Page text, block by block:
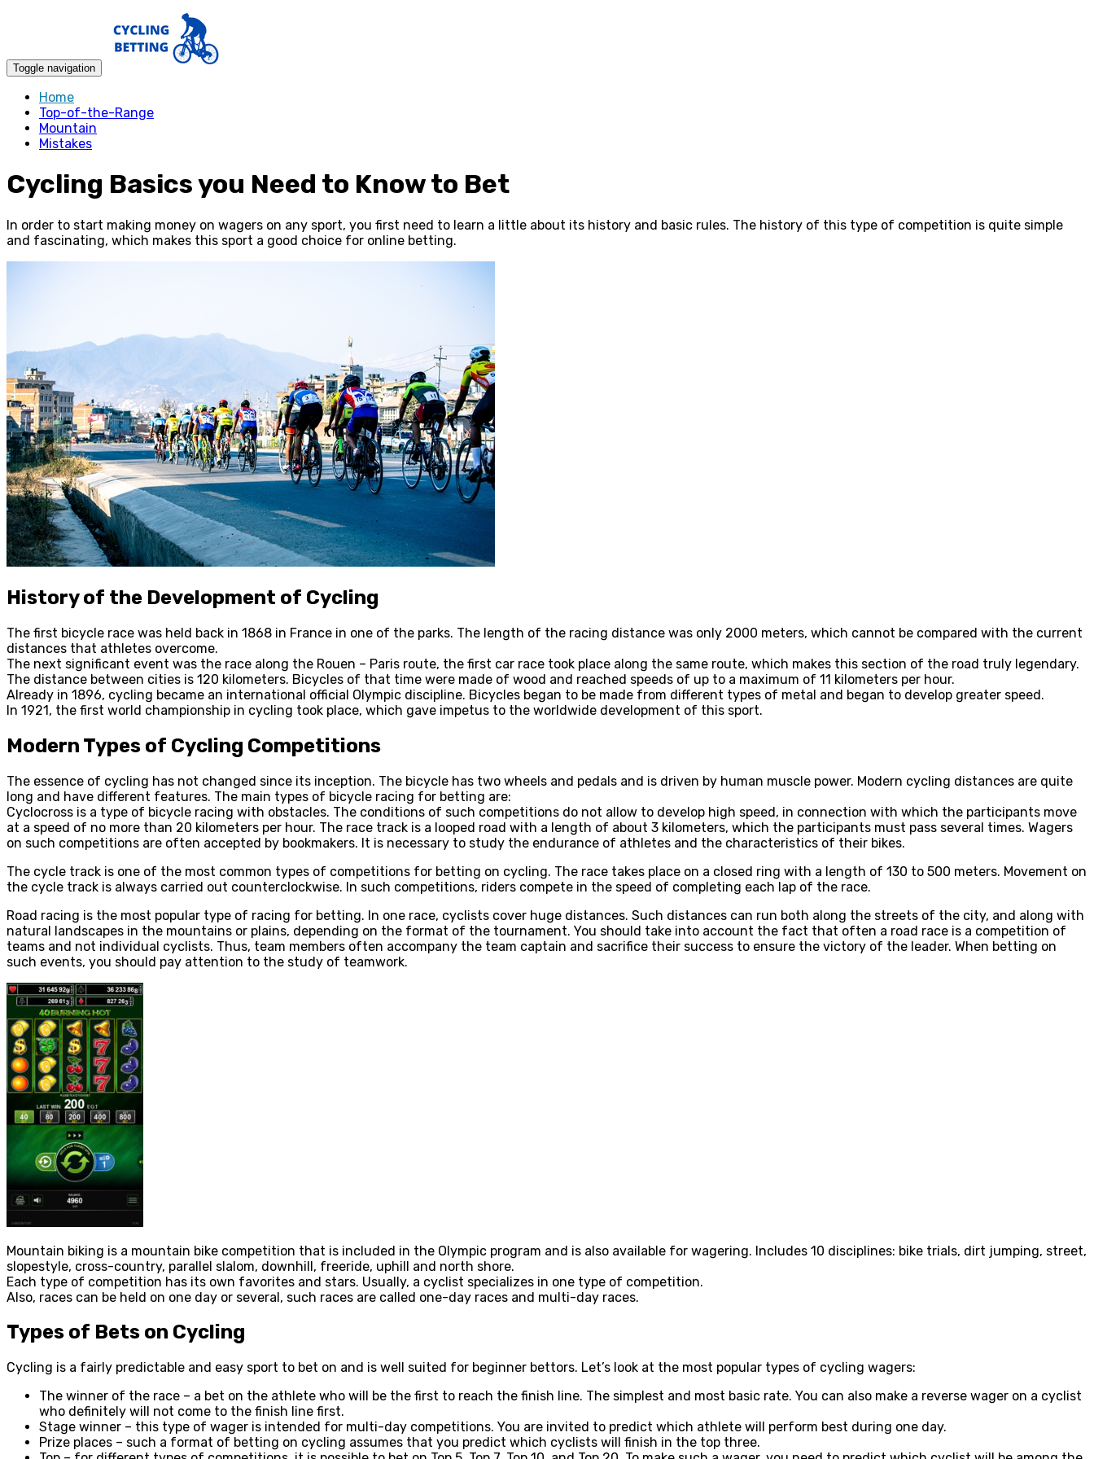
Toggle navigation
Home
Top-of-the-Range
Mountain
Mistakes
Cycling Basics you Need to Know to Bet
In order to start making money on wagers on any sport, you first need to learn a little about its history and basic rules. The history of this type of competition is quite simple
and fascinating, which makes this sport a good choice for online betting.
History of the Development of Cycling
The first bicycle race was held back in 1868 in France in one of the parks. The length of the racing distance was only 2000 meters, which cannot be compared with the current
distances that athletes overcome.
The next significant event was the race along the Rouen – Paris route, the first car race took place along the same route, which makes this section of the road truly legendary.
The distance between cities is 120 kilometers. Bicycles of that time were made of wood and reached speeds of up to a maximum of 11 kilometers per hour.
Already in 1896, cycling became an international official Olympic discipline. Bicycles began to be made from different types of metal and began to develop greater speed.
In 1921, the first world championship in cycling took place, which gave impetus to the worldwide development of this sport.
Modern Types of Cycling Competitions
The essence of cycling has not changed since its inception. The bicycle has two wheels and pedals and is driven by human muscle power. Modern cycling distances are quite
long and have different features. The main types of bicycle racing for betting are:
Cyclocross is a type of bicycle racing with obstacles. The conditions of such competitions do not allow to develop high speed, in connection with which the participants move
at a speed of no more than 20 kilometers per hour. The race track is a looped road with a length of about 3 kilometers, which the participants must pass several times. Wagers
on such competitions are often accepted by bookmakers. It is necessary to study the endurance of athletes and the characteristics of their bikes.
The cycle track is one of the most common types of competitions for betting on cycling. The race takes place on a closed ring with a length of 130 to 500 meters. Movement on
the cycle track is always carried out counterclockwise. In such competitions, riders compete in the speed of completing each lap of the race.
Road racing is the most popular type of racing for betting. In one race, cyclists cover huge distances. Such distances can run both along the streets of the city, and along with
natural landscapes in the mountains or plains, depending on the format of the tournament. You should take into account the fact that often a road race is a competition of
teams and not individual cyclists. Thus, team members often accompany the team captain and sacrifice their success to ensure the victory of the leader. When betting on
such events, you should pay attention to the study of teamwork.
Mountain biking is a mountain bike competition that is included in the Olympic program and is also available for wagering. Includes 10 disciplines: bike trials, dirt jumping, street,
slopestyle, cross-country, parallel slalom, downhill, freeride, uphill and north shore.
Each type of competition has its own favorites and stars. Usually, a cyclist specializes in one type of competition.
Also, races can be held on one day or several, such races are called one-day races and multi-day races.
Types of Bets on Cycling
Cycling is a fairly predictable and easy sport to bet on and is well suited for beginner bettors. Let’s look at the most popular types of cycling wagers:
The winner of the race – a bet on the athlete who will be the first to reach the finish line. The simplest and most basic rate. You can also make a reverse wager on a cyclist
who definitely will not come to the finish line first.
Stage winner – this type of wager is intended for multi-day competitions. You are invited to predict which athlete will perform best during one day.
Prize places – such a format of betting on cycling assumes that you predict which cyclists will finish in the top three.